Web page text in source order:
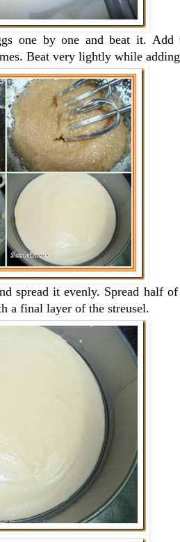
one by one and beat it. Add
Beat very lightly while
spread it evenly. Spread half
a final layer of the streusel.